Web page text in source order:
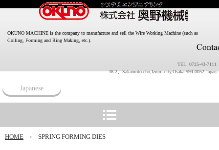
OKUNO MACHINE is the company to manufacture and sell the Wire Working Machine (such as
Coiling, Forming and Ring Making, etc.).
TEL. 0725-43-7111
48-2、Sakamoto-cho,Izumi-city,Osaka 594-0052 Japan
Japanese
HOME › SPRING FORMING DIES